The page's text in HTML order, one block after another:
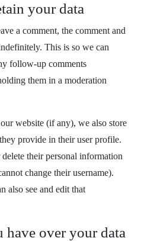
your data
a comment, the comment and
This is so we can
follow-up comments
them in a moderation
website (if any), we also store
provide in their user profile.
their personal information
change their username).
also see and edit that
over your data